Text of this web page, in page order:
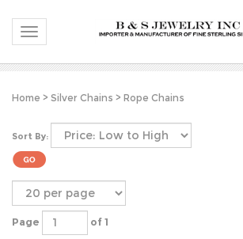
Toggle navigation
Home > Silver Chains > Rope Chains
Sort By:
Page of 1